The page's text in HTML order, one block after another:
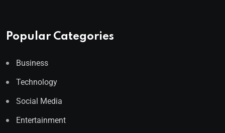
Popular Categories
Business
Technology
Social Media
Entertainment